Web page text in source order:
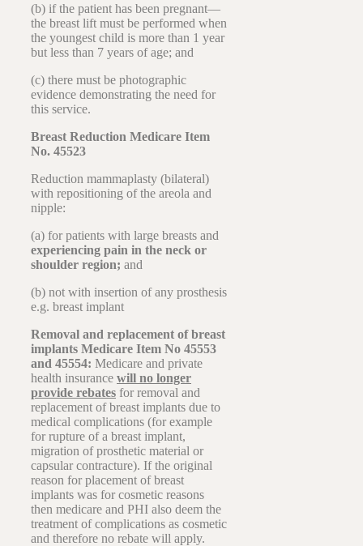
(b) if the patient has been pregnant—
the breast lift must be performed when
the youngest child is more than 1 year
but less than 7 years of age; and
(c) there must be photographic
evidence demonstrating the need for
this service.
Breast Reduction Medicare Item
No. 45523
Reduction mammaplasty (bilateral)
with repositioning of the areola and
nipple:
(a) for patients with large breasts and
experiencing pain in the neck or
shoulder region; and
(b) not with insertion of any prosthesis
e.g. breast implant
Removal and replacement of breast
implants Medicare Item No 45553
and 45554: Medicare and private
health insurance will no longer
provide rebates for removal and
replacement of breast implants due to
medical complications (for example
for rupture of a breast implant,
migration of prosthetic material or
capsular contracture). If the original
reason for placement of breast
implants was for cosmetic reasons
then medicare and PHI also deem the
treatment of complications as cosmetic
and therefore no rebate will apply.